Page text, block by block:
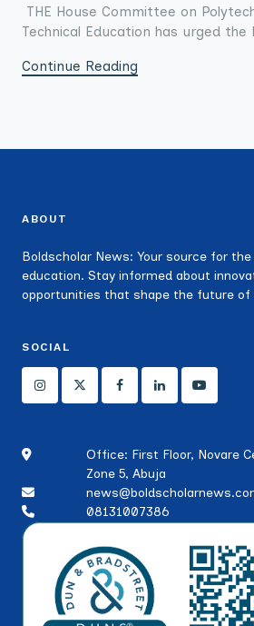
THE House Committee on
Technical Education has urged the
Continue Reading
ABOUT
Boldscholar News: Your source for
education. Stay informed about
opportunities that shape the future of
SOCIAL
Office: First Floor, Novare
Zone 5, Abuja
08131007386